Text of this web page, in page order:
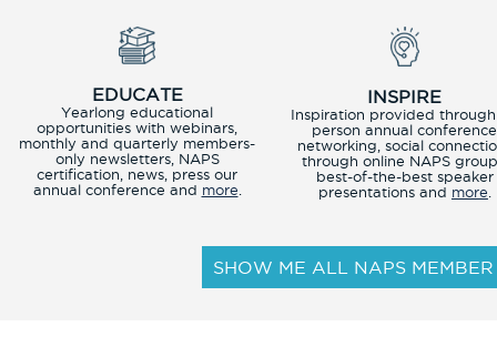
EDUCATE
Yearlong educational
opportunities with webinars,
monthly and quarterly members-
only newsletters, NAPS
certification, news, press our
annual conference and more
INSPIRE
Inspiration provided
person annual conference
networking, social
through online NAPS
best-of-the-best speaker
presentations and more
SHOW ME ALL NAPS